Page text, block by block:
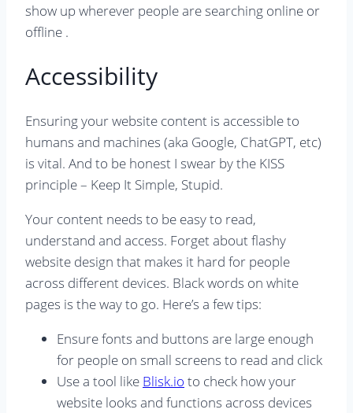
show up wherever people are searching online or
offline .
Accessibility
Ensuring your website content is accessible to
humans and machines (aka Google, ChatGPT, etc)
is vital. And to be honest I swear by the KISS
principle – Keep It Simple, Stupid.
Your content needs to be easy to read,
understand and access. Forget about flashy
website design that makes it hard for people
across different devices. Black words on white
pages is the way to go. Here’s a few tips:
Ensure fonts and buttons are large enough
for people on small screens to read and click
Use a tool like Blisk.io to check how your
website looks and functions across devices